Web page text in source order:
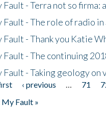
Fault - Terra not so firma:
Fault - The role of radio
Fault - Thank you Katie
Fault - The continuing
- Taking geology on
‹ previous 71
Fault »